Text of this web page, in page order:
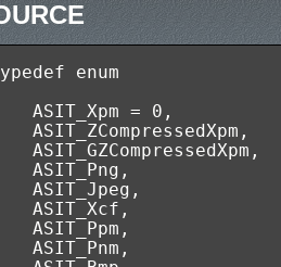
enum
ASIT_Xpm = 0,
ASIT_ZCompressedXpm,
ASIT_GZCompressedXpm,
ASIT_Png,
ASIT_Jpeg,
ASIT_Xcf,
ASIT_Ppm,
ASIT_Pnm,